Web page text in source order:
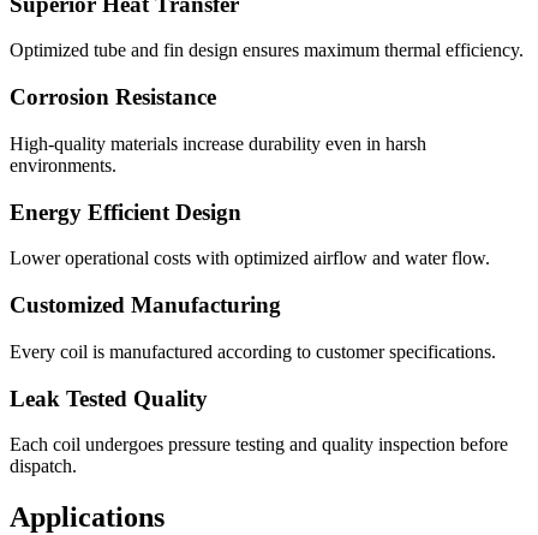
Optimized tube and fin design ensures maximum thermal efficiency.
Corrosion Resistance
High-quality materials increase durability even in harsh
environments.
Energy Efficient Design
Lower operational costs with optimized airflow and water flow.
Customized Manufacturing
Every coil is manufactured according to customer specifications.
Leak Tested Quality
Each coil undergoes pressure testing and quality inspection before
dispatch.
Applications